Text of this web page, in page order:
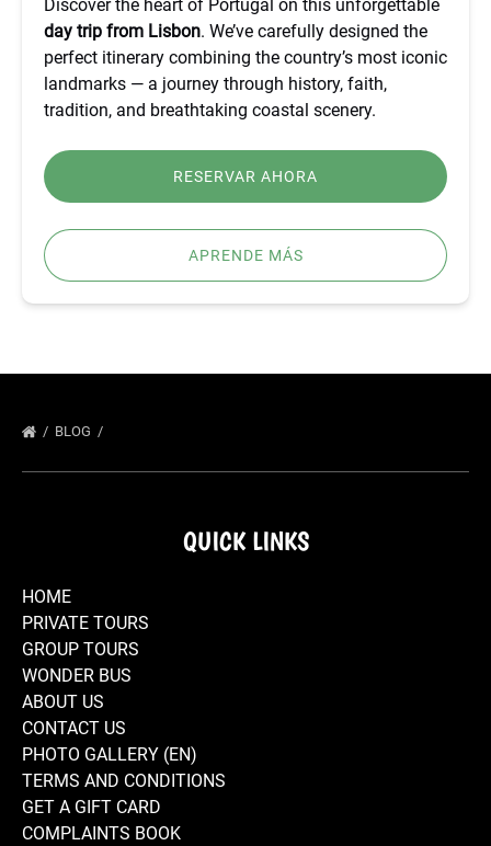
Discover the heart of Portugal on this unforgettable
day trip from Lisbon. We’ve carefully designed the
perfect itinerary combining the country’s most iconic
landmarks — a journey through history, faith,
tradition, and breathtaking coastal scenery.
RESERVAR AHORA
APRENDE MÁS
BLOG
QUICK LINKS
HOME
PRIVATE TOURS
GROUP TOURS
WONDER BUS
ABOUT US
CONTACT US
PHOTO GALLERY (EN)
TERMS AND CONDITIONS
GET A GIFT CARD
COMPLAINTS BOOK